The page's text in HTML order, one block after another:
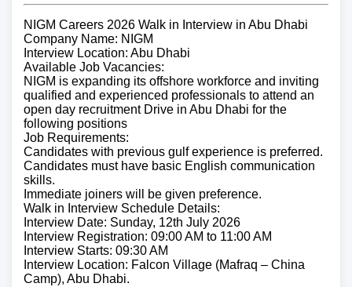
NIGM Careers 2026 Walk in Interview in Abu Dhabi
Company Name: NIGM
Interview Location: Abu Dhabi
Available Job Vacancies:
NIGM is expanding its offshore workforce and inviting
qualified and experienced professionals to attend an
open day recruitment Drive in Abu Dhabi for the
following positions
Job Requirements:
Candidates with previous gulf experience is preferred.
Candidates must have basic English communication
skills.
Immediate joiners will be given preference.
Walk in Interview Schedule Details:
Interview Date: Sunday, 12th July 2026
Interview Registration: 09:00 AM to 11:00 AM
Interview Starts: 09:30 AM
Interview Location: Falcon Village (Mafraq – China
Camp), Abu Dhabi.